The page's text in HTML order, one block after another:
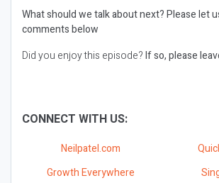
What should we talk about next?Please let
comments below
Did you enjoy this episode?If so, please
CONNECT WITH US:
Neilpatel.com
Growth Everywhere